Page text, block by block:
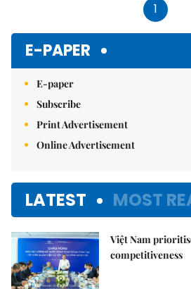
1
E-PAPER
E-paper
Subscribe
Print Advertisement
Online Advertisement
LATEST MOST
Việt Nam
competitiveness